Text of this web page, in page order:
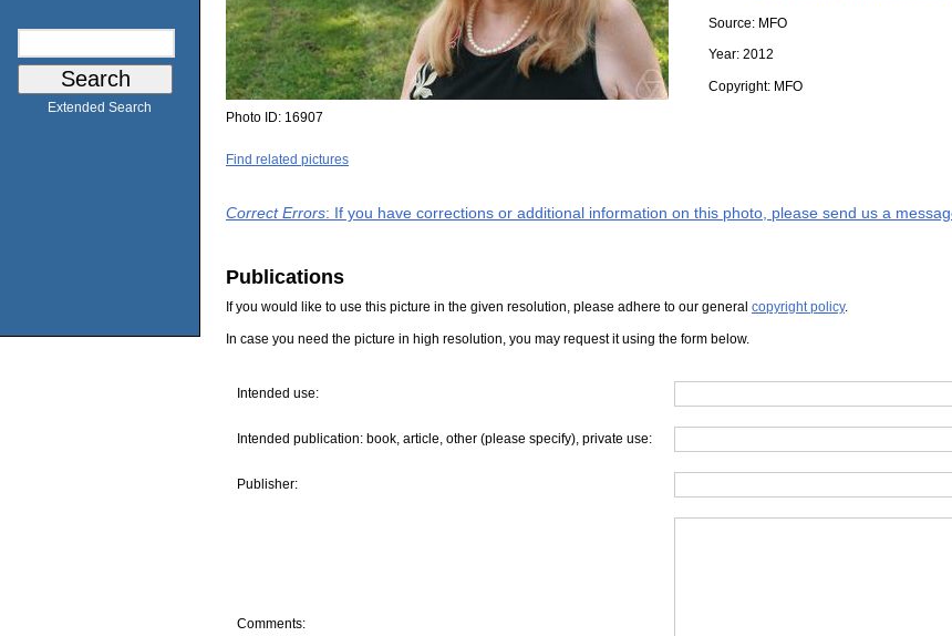
Extended Search
Source: MFO
Year: 2012
Copyright: MFO
Photo ID: 16907
Find related pictures
Correct Errors: If you have corrections or additional information on this photo, please send us a
Publications
If you would like to use this picture in the given resolution, please adhere to our general copyright policy.
In case you need the picture in high resolution, you may request it using the form below.
Intended use:
Intended publication: book, article, other (please specify), private use:
Publisher:
Comments: